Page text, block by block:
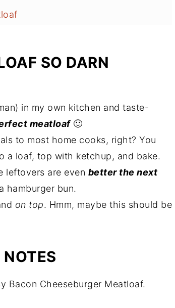
SO DARN
in my own kitchen and taste-
meatloaf🙂
to most home cooks, right? You
a loaf, top with ketchup, and bake.
leftovers are even better the next
hamburger bun.
on top. Hmm, maybe this should be
Bacon Cheeseburger Meatloaf.